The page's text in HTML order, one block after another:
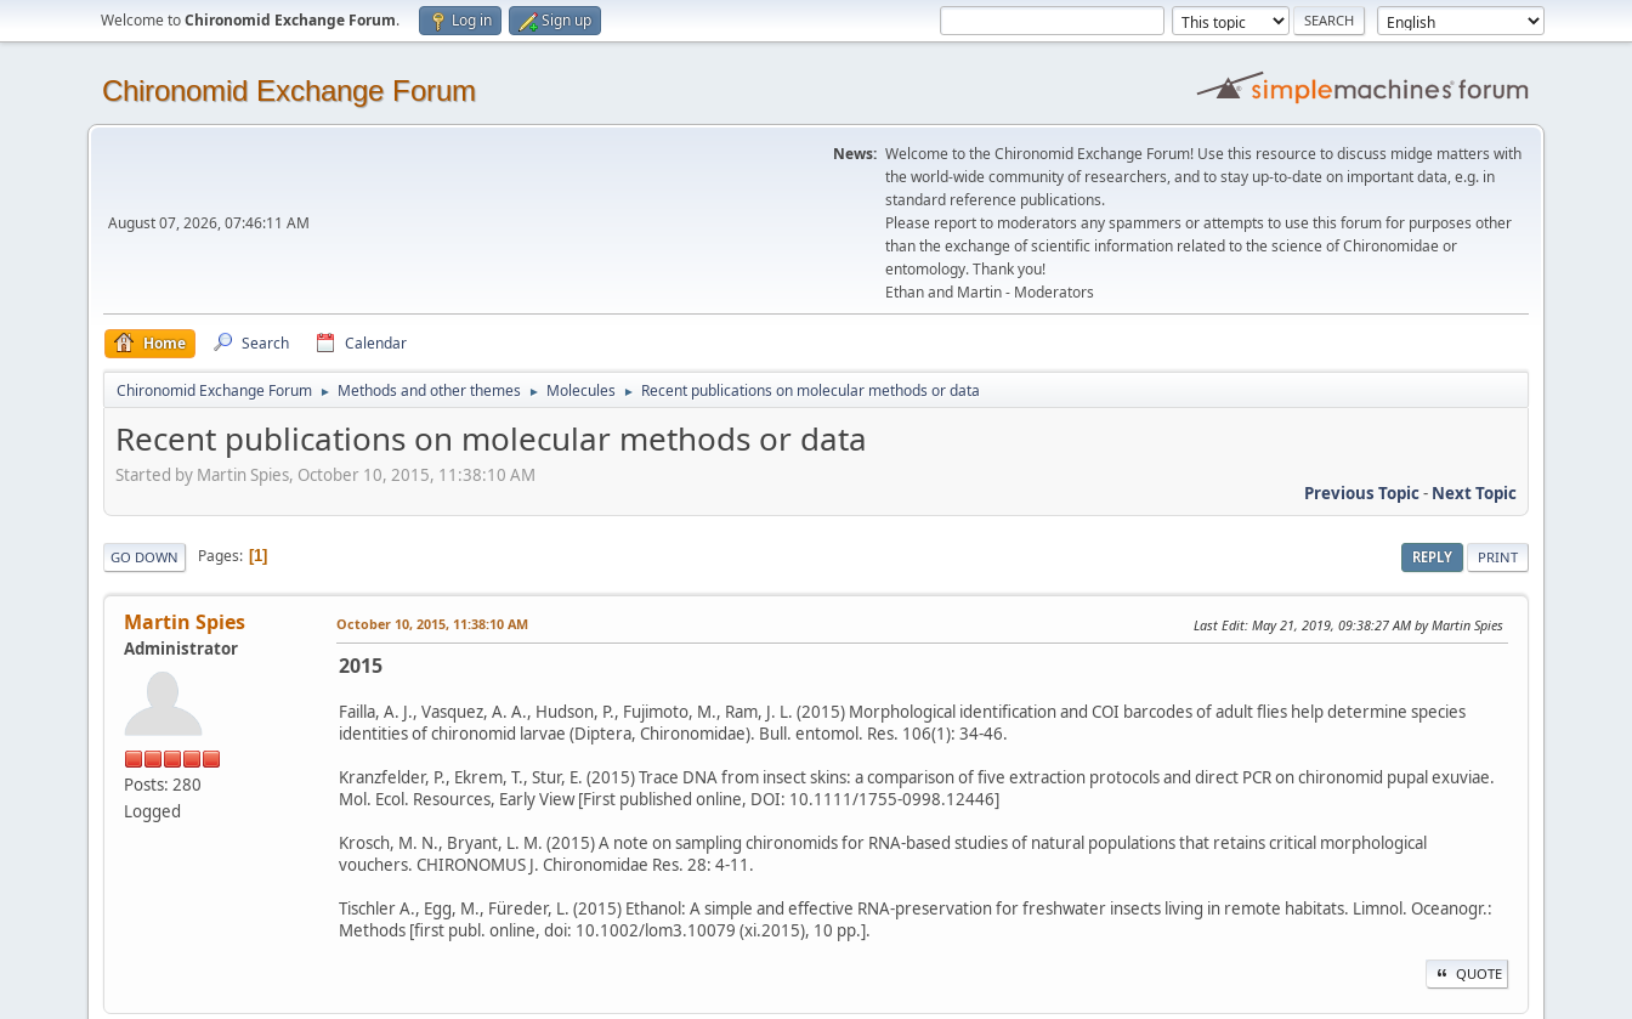
Welcome toChironomid Exchange Forum. Log in Sign up
Chironomid Exchange Forum
August 07, 2026, 07:46:11 AM
News: Welcome to the Chironomid Exchange Forum! Use this resource to discuss midge matters with
the world-wide community of researchers, and to stay up-to-date on important data, e.g. in
standard reference publications.
Please report to moderators any spammers or attempts to use this forum for purposes other
than the exchange of scientific information related to the science of Chironomidae or
entomology. Thank you!
Ethan and Martin - Moderators
Home Search Calendar
Chironomid Exchange Forum ► Methods and other themes ► Molecules ► Recent publications on molecular methods or data
Recent publications on molecular methods or data
Started by Martin Spies, October 10, 2015, 11:38:10 AM
Previous Topic- Next Topic
REPLY PRINT
GO DOWN Pages 1
Martin Spies
Administrator
Posts: 280
Logged
October 10, 2015, 11:38:10 AM Last Edit: May 21, 2019, 09:38:27 AM by Martin Spies
2015
Failla, A. J., Vasquez, A. A., Hudson, P., Fujimoto, M., Ram, J. L. (2015) Morphological identification and COI barcodes of adult flies help determine species
identities of chironomid larvae (Diptera, Chironomidae). Bull. entomol. Res. 106(1): 34-46.
Kranzfelder, P., Ekrem, T., Stur, E. (2015) Trace DNA from insect skins: a comparison of five extraction protocols and direct PCR on chironomid pupal exuviae.
Mol. Ecol. Resources, Early View [First published online, DOI: 10.1111/1755-0998.12446]
Krosch, M. N., Bryant, L. M. (2015) A note on sampling chironomids for RNA-based studies of natural populations that retains critical morphological
vouchers. CHIRONOMUS J. Chironomidae Res. 28: 4-11.
Tischler A., Egg, M., Füreder, L. (2015) Ethanol: A simple and effective RNA-preservation for freshwater insects living in remote habitats. Limnol. Oceanogr.:
Methods [first publ. online, doi: 10.1002/lom3.10079 (xi.2015), 10 pp.].
QUOTE